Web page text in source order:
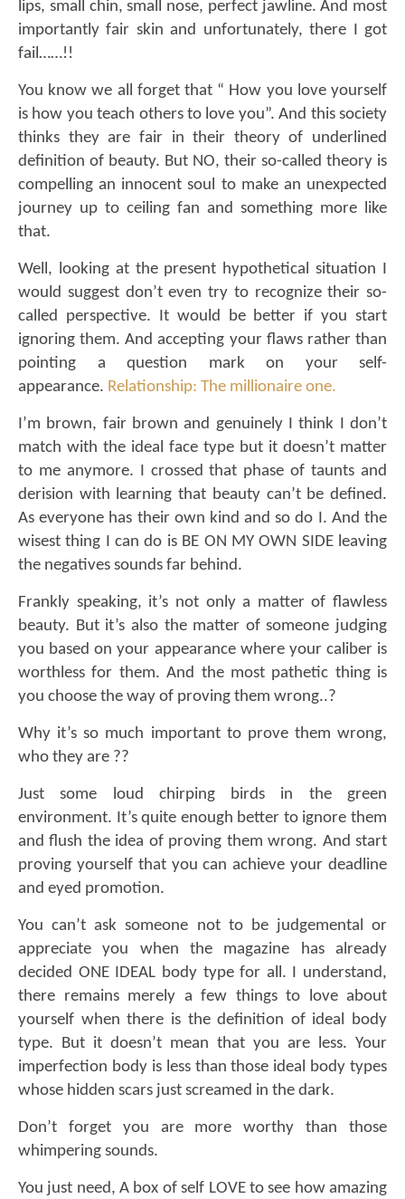
lips, small chin, small nose, perfect jawline. And most
importantly fair skin and unfortunately, there I got
fail……!!
You know we all forget that “ How you love yourself
is how you teach others to love you”. And this society
thinks they are fair in their theory of underlined
definition of beauty. But NO, their so-called theory is
compelling an innocent soul to make an unexpected
journey up to ceiling fan and something more like
that.
Well, looking at the present hypothetical situation I
would suggest don’t even try to recognize their so-
called perspective. It would be better if you start
ignoring them. And accepting your flaws rather than
pointing a question mark on your self-
appearance. Relationship: The millionaire one.
I’m brown, fair brown and genuinely I think I don’t
match with the ideal face type but it doesn’t matter
to me anymore. I crossed that phase of taunts and
derision with learning that beauty can’t be defined.
As everyone has their own kind and so do I. And the
wisest thing I can do is BE ON MY OWN SIDE leaving
the negatives sounds far behind.
Frankly speaking, it’s not only a matter of flawless
beauty. But it’s also the matter of someone judging
you based on your appearance where your caliber is
worthless for them. And the most pathetic thing is
you choose the way of proving them wrong..?
Why it’s so much important to prove them wrong,
who they are ??
Just some loud chirping birds in the green
environment. It’s quite enough better to ignore them
and flush the idea of proving them wrong. And start
proving yourself that you can achieve your deadline
and eyed promotion.
You can’t ask someone not to be judgemental or
appreciate you when the magazine has already
decided ONE IDEAL body type for all. I understand,
there remains merely a few things to love about
yourself when there is the definition of ideal body
type. But it doesn’t mean that you are less. Your
imperfection body is less than those ideal body types
whose hidden scars just screamed in the dark.
Don’t forget you are more worthy than those
whimpering sounds.
You just need, A box of self LOVE to see how amazing